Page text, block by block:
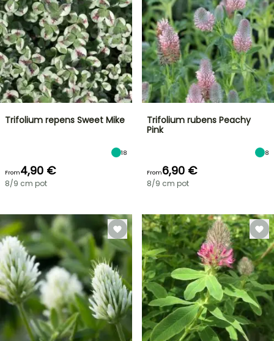
Trifolium repens Sweet Mike
18
From4,90 €
8/9 cm pot
Trifolium rubens Peachy
Pink
8
From6,90 €
8/9 cm pot